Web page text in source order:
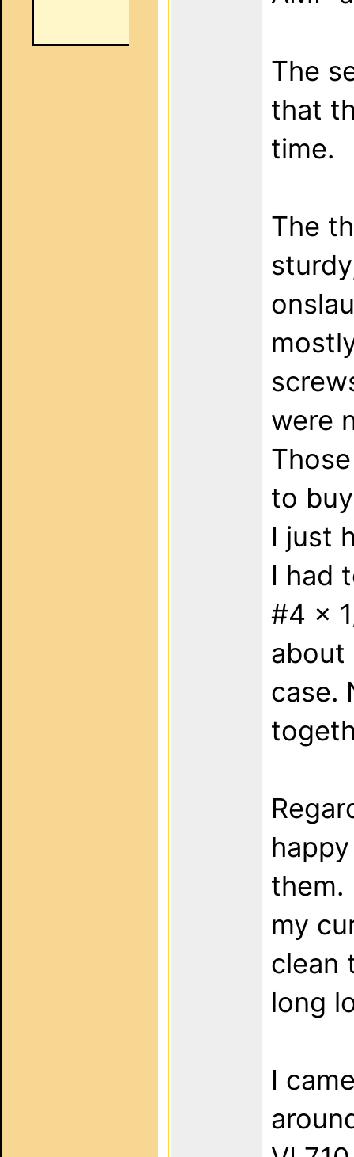
The
that
time.
The
were
to
I just
I had
#4 x
about
case.
them.
my
clean
long
I